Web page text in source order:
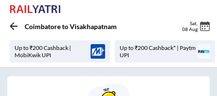
CoimbatoretoVisakhapatnam Sat
08 Aug
Up to ₹200 Cashback |
MobiKwik UPI
Up to ₹200 Cashback* | Paytm
UPI